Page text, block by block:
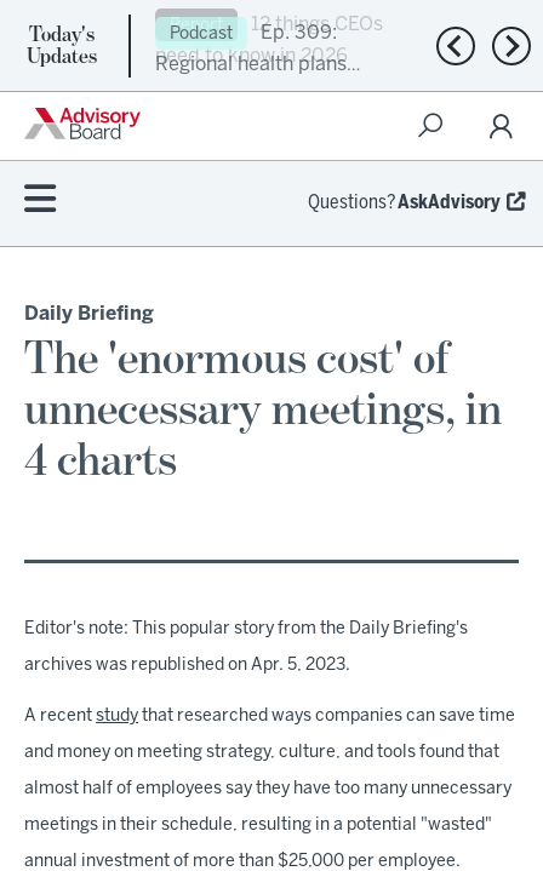
Today's
Updates
Podcast
Ep. 309:
Regional health plans
attempt a financial
Previous
Questions?AskAdvisory
Daily Briefing
The 'enormous cost' of
unnecessary meetings, in
4 charts
Editor's note: This popular story from the Daily Briefing's
archives was republished on Apr. 5, 2023.
A recent study that researched ways companies can save time
and money on meeting strategy, culture, and tools found that
almost half of employees say they have too many unnecessary
meetings in their schedule, resulting in a potential "wasted"
annual investment of more than $25,000 per employee.